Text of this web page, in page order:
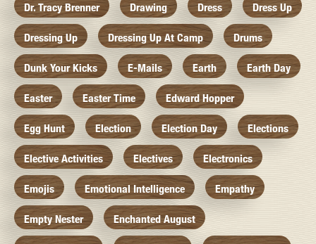
Dr. Tracy Brenner Drawing Dress Dress Up
Dressing Up Dressing Up At Camp Drums
Dunk Your Kicks E-Mails Earth Earth Day
Easter Easter Time Edward Hopper
Egg Hunt Election Election Day Elections
Elective Activities Electives Electronics
Emojis Emotional Intelligence Empathy
Empty Nester Enchanted August